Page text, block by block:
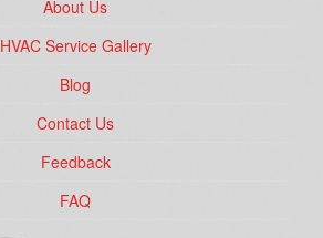
About Us
HVAC Service Gallery
Blog
Contact Us
Feedback
FAQ